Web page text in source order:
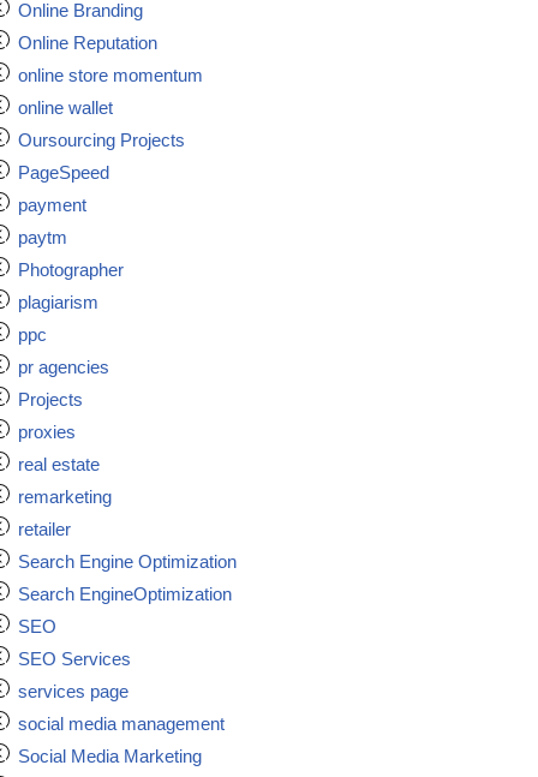
Online Branding
Online Reputation
online store momentum
online wallet
Oursourcing Projects
PageSpeed
payment
paytm
Photographer
plagiarism
ppc
pr agencies
Projects
proxies
real estate
remarketing
retailer
Search Engine Optimization
Search EngineOptimization
SEO
SEO Services
services page
social media management
Social Media Marketing